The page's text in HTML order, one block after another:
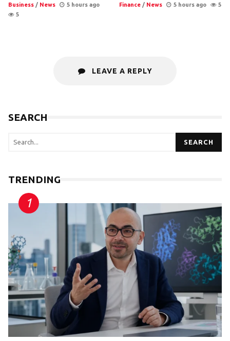
Business / News
5 hours ago
5
Finance / News 5 hours ago 5
LEAVE A REPLY
SEARCH
SEARCH
TRENDING